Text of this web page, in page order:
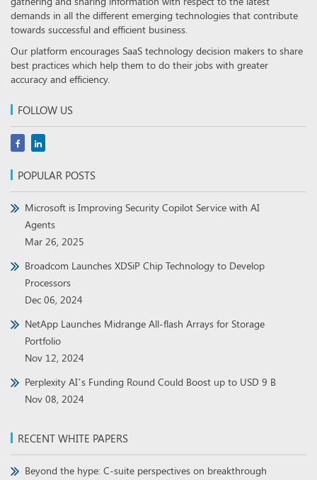
demands in all the different emerging technologies that contribute
towards successful and efficient business.
Our platform encourages SaaS technology decision makers to share
best practices which help them to do their jobs with greater
accuracy and efficiency.
FOLLOW US
POPULAR POSTS
Microsoft is Improving Security Copilot Service with AI
Agents
Mar 26, 2025
Broadcom Launches XDSiP Chip Technology to Develop
Processors
Dec 06, 2024
NetApp Launches Midrange All-flash Arrays for Storage
Portfolio
Nov 12, 2024
Perplexity AI’s Funding Round Could Boost up to USD 9 B
Nov 08, 2024
RECENT WHITE PAPERS
Beyond the hype: C-suite perspectives on breakthrough